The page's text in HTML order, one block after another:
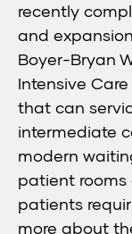
recently
and
Boyer-Bryan
Intensive
that can
intermediate
modern
patient rooms
patients
more about